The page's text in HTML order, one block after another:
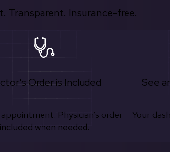
Transparent. Insurance-free.
Order is Included
Physician’s order
included when needed.
See
Your